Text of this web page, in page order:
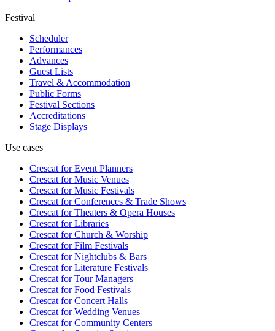
Festival
Scheduler
Performances
Advances
Guest Lists
Travel & Accommodation
Public Forms
Festival Sections
Accreditations
Stage Displays
Use cases
Crescat forEvent Planners
Crescat forMusic Venues
Crescat forMusic Festivals
Crescat forConferences & Trade Shows
Crescat forTheaters & Opera Houses
Crescat forLibraries
Crescat forChurch & Worship
Crescat forFilm Festivals
Crescat forNightclubs & Bars
Crescat forLiterature Festivals
Crescat forTour Managers
Crescat forFood Festivals
Crescat forConcert Halls
Crescat forWedding Venues
Crescat forCommunity Centers